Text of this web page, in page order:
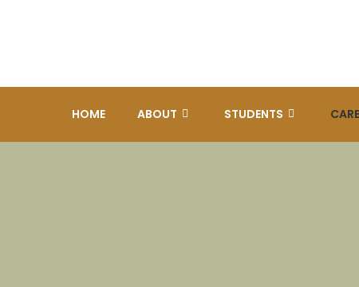
HOME ABOUT STUDENTS